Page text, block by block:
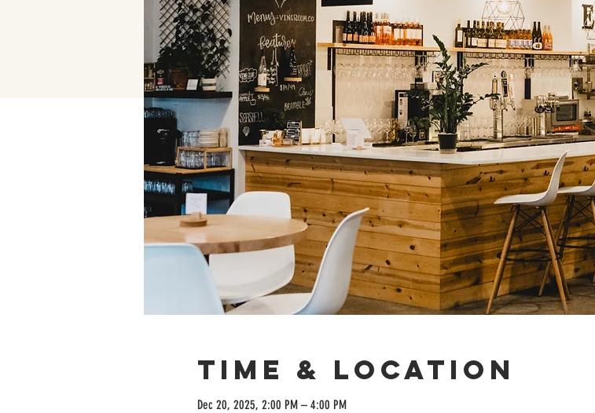
Time & Location
Dec 20, 2025, 2:00 PM – 4:00 PM